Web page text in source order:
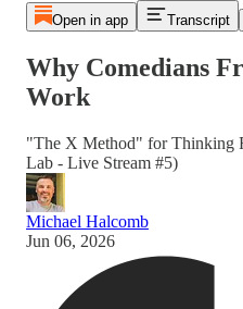
Open in app Transcript
Why Comedians
Work
"The X Method" for Thinking
Lab - Live Stream #5)
Michael Halcomb
Jun 06, 2026